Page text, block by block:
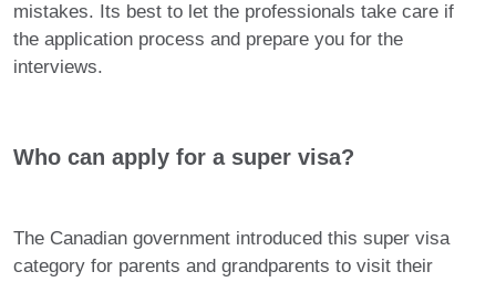
mistakes. Its best to let the professionals take care if
the application process and prepare you for the
interviews.
Who can apply for a super visa?
The Canadian government introduced this super visa
category for parents and grandparents to visit their